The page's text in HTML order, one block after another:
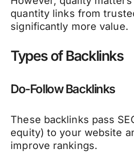
quantity links from
significantly more value.
Types of Backlinks
Do-Follow Backlinks
These backlinks pass
equity) to your website
improve rankings.